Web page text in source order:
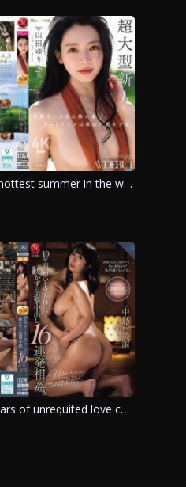
[SPJUR-001] The hottest summer in the world will surely make you fall in love with her. Yamada Yuri
[ROE-539] Ten years of unrequited love culminate in relentless pursuit and 16 intimate encounters with my mother. Nakajima Minami